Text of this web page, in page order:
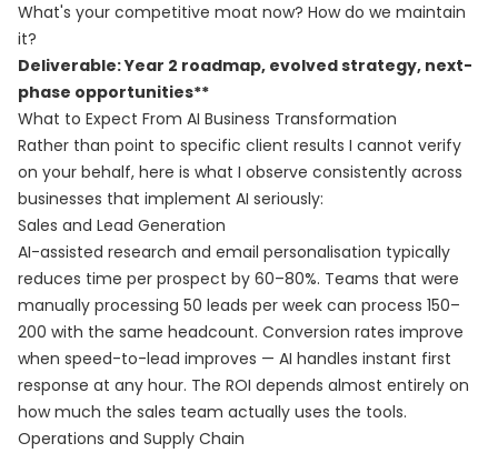
What's your competitive moat now? How do we maintain
it?
Deliverable: Year 2 roadmap, evolved strategy, next-
phase opportunities**
What to Expect From AI Business Transformation
Rather than point to specific client results I cannot verify
on your behalf, here is what I observe consistently across
businesses that implement AI seriously:
Sales and Lead Generation
AI-assisted research and email personalisation typically
reduces time per prospect by 60–80%. Teams that were
manually processing 50 leads per week can process 150–
200 with the same headcount. Conversion rates improve
when speed-to-lead improves — AI handles instant first
response at any hour. The ROI depends almost entirely on
how much the sales team actually uses the tools.
Operations and Supply Chain